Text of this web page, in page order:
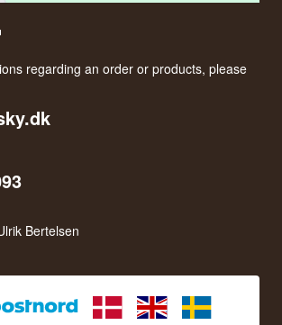
regarding an order or products, please
Bertelsen